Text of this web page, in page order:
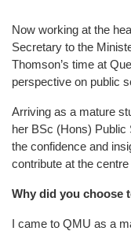
Now working at the
Secretary to the
Thomson’s time at
perspective on public
Arriving as a mature
her BSc (Hons) Public
the confidence and
contribute at the
Why did you choose
I came to QMU as a